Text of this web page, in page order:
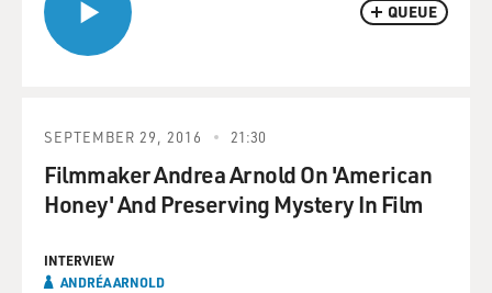
QUEUE
SEPTEMBER 29, 2016 21:30
Filmmaker Andrea Arnold On 'American
Honey' And Preserving Mystery In Film
INTERVIEW
ANDRÉA ARNOLD